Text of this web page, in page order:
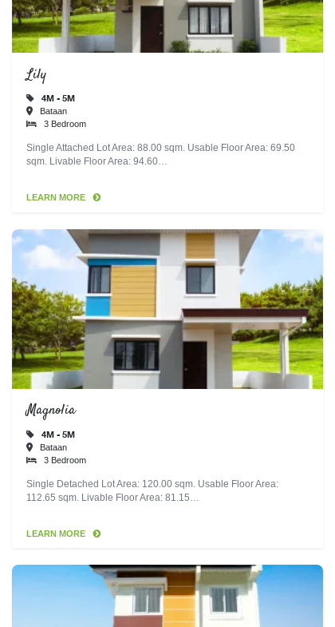
Lily
4M - 5M
Bataan
3 Bedroom
Single Attached Lot Area: 88.00 sqm. Usable Floor Area: 69.50
sqm. Livable Floor Area: 94.60…
LEARN MORE
Magnolia
4M - 5M
Bataan
3 Bedroom
Single Detached Lot Area: 120.00 sqm. Usable Floor Area:
112.65 sqm. Livable Floor Area: 81.15…
LEARN MORE